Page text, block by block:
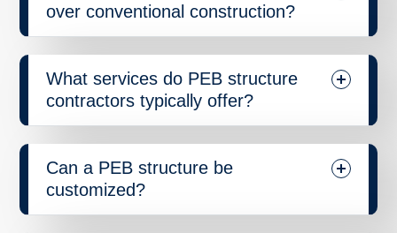
over conventional construction?
What services do PEB structure
contractors typically offer?
Can a PEB structure be
customized?